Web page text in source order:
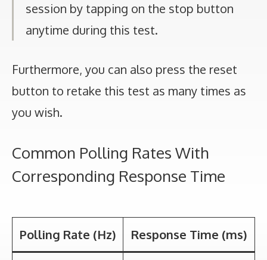
session by tapping on the stop button
anytime during this test.
Furthermore, you can also press the reset
button to retake this test as many times as
you wish.
Common Polling Rates With
Corresponding Response Time
Polling Rate (Hz) Response Time (ms)